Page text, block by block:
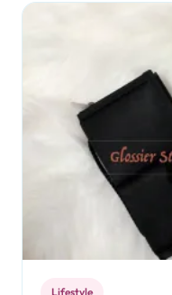
Lifestyle